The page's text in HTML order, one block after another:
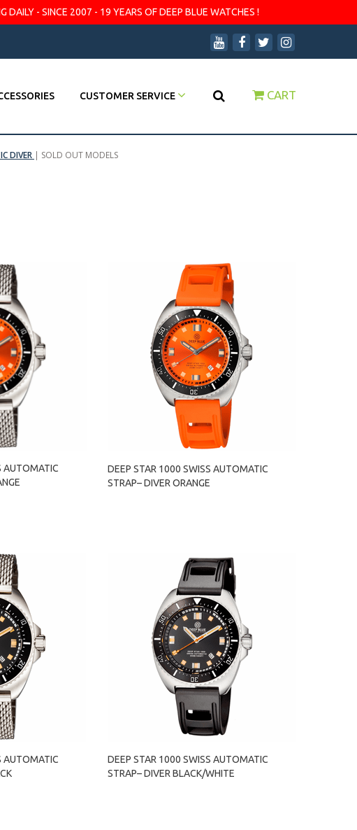
DAILY - SINCE 2007 - 19 YEARS OF DEEP BLUE WATCHES !
CUSTOMER SERVICE CART
DIVER | SOLD OUT MODELS
AUTOMATIC
DEEP STAR 1000 SWISS AUTOMATIC
STRAP– DIVER ORANGE
AUTOMATIC
DEEP STAR 1000 SWISS AUTOMATIC
STRAP– DIVER BLACK/WHITE